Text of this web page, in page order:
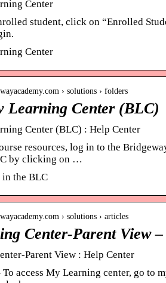
Center
student, click on “Enrolled
Center
› solutions › folders
Learning Center (BLC)
Center (BLC) : Help Center
resources, log in to the
by clicking on …
in the BLC
› solutions › articles
Center-Parent View
Parent View : Help Center
access My Learning center, go to